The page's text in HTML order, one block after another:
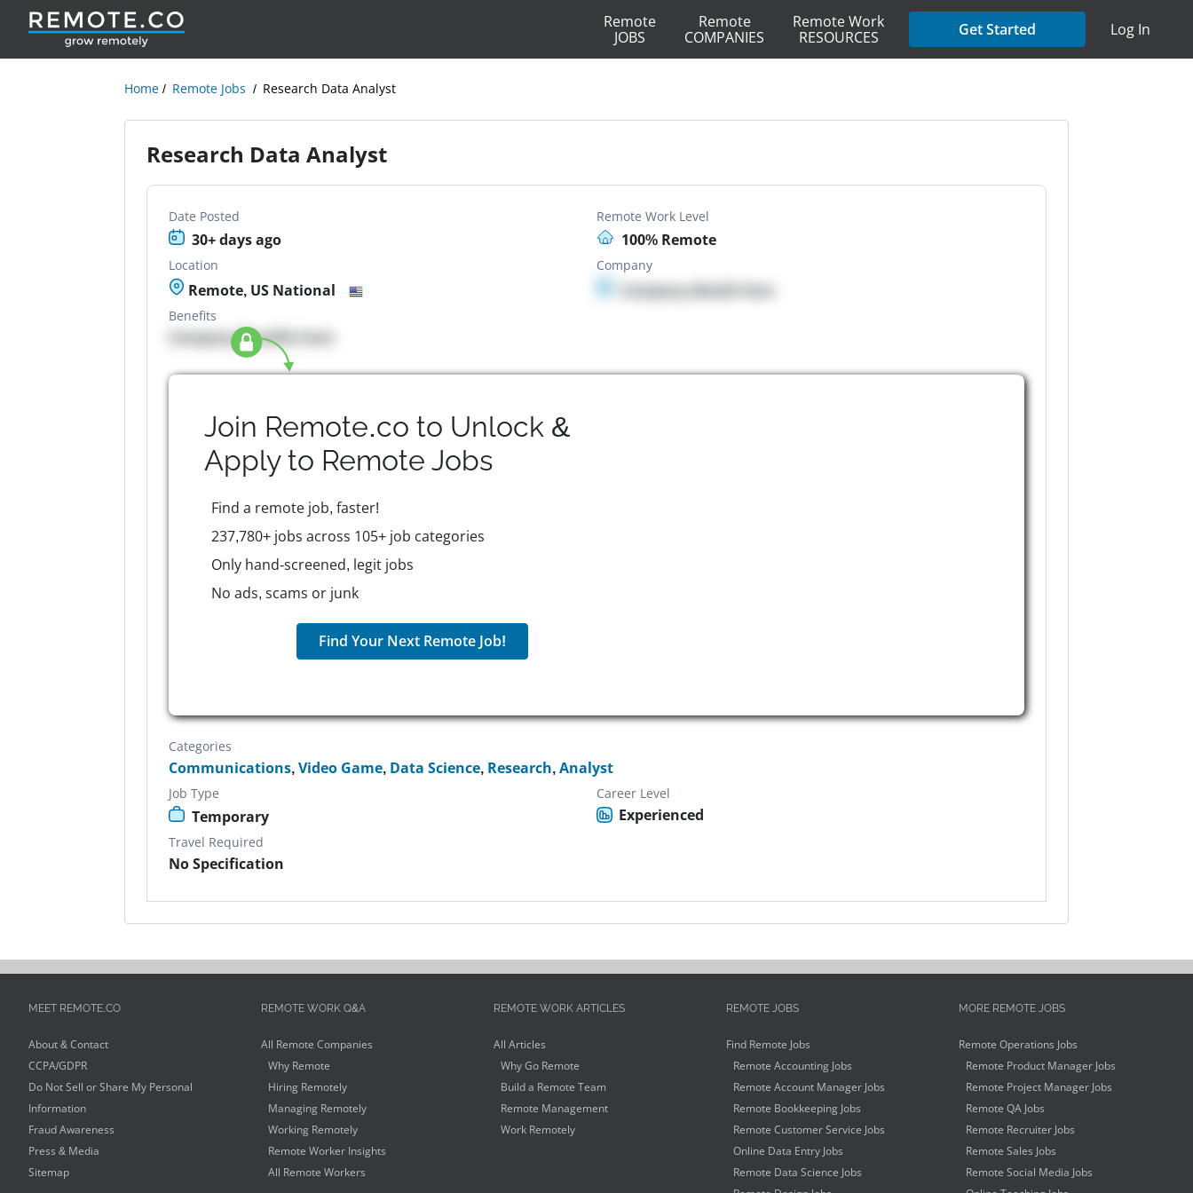
Remote
JOBS
Remote
COMPANIES
Remote Work
RESOURCES
Get Started Log In
Home Remote Jobs Research Data Analyst
Research Data Analyst
Date Posted
30+ days ago
Remote Work Level
100% Remote
Location
Remote, US National
Company
Company details here
Benefits
Company Benefits here
Join Remote.co to Unlock &
Apply to Remote Jobs
Find a remote job, faster!
237,780+ jobs across 105+ job categories
Only hand-screened, legit jobs
No ads, scams or junk
Find Your Next Remote Job!
Categories
Communications,Video Game, Data Science, Research,Analyst
Job Type
Temporary
Career Level
Experienced
Travel Required
No Specification
MEET REMOTE.CO
About & Contact
CCPA/GDPR
Do Not Sell or Share My Personal
Information
Fraud Awareness
Press & Media
Sitemap
REMOTE WORK Q&A
All Remote Companies
Why Remote
Hiring Remotely
Managing Remotely
Working Remotely
Remote Worker Insights
All Remote Workers
REMOTE WORK ARTICLES
All Articles
Why Go Remote
Build a Remote Team
Remote Management
Work Remotely
REMOTE JOBS
Find Remote Jobs
Remote Accounting Jobs
Remote Account Manager Jobs
Remote Bookkeeping Jobs
Remote Customer Service Jobs
Online Data Entry Jobs
Remote Data Science Jobs
MORE REMOTE JOBS
Remote Operations Jobs
Remote Product Manager Jobs
Remote Project Manager Jobs
Remote QA Jobs
Remote Recruiter Jobs
Remote Sales Jobs
Remote Social Media Jobs